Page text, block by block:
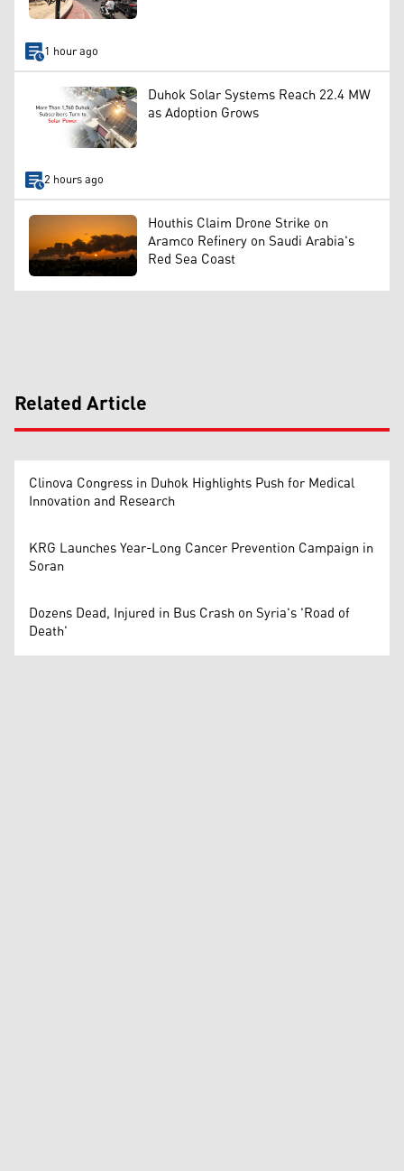
1 hour ago
Duhok Solar Systems Reach 22.4 MW
as Adoption Grows
2 hours ago
Houthis Claim Drone Strike on
Aramco Refinery on Saudi Arabia's
Red Sea Coast
Related Article
Clinova Congress in Duhok Highlights Push for Medical
Innovation and Research
KRG Launches Year-Long Cancer Prevention Campaign in
Soran
Dozens Dead, Injured in Bus Crash on Syria's 'Road of
Death'